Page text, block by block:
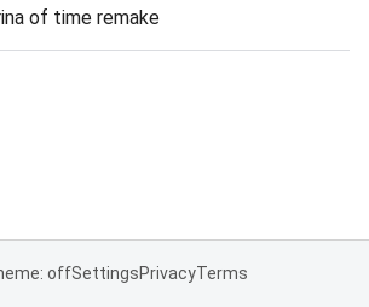
of time remake
offSettingsPrivacyTerms